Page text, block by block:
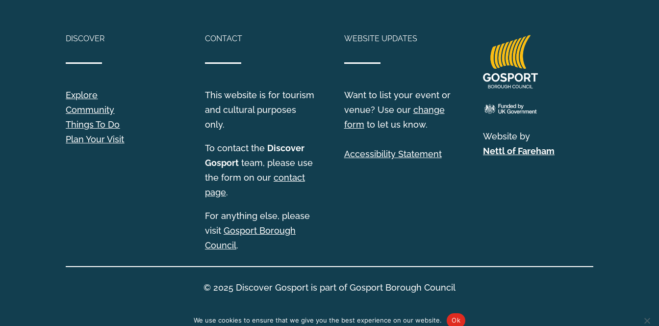
DISCOVER
Explore
Community
Things To Do
Plan Your Visit
CONTACT
This website is for tourism
and cultural purposes
only.
To contact the Discover
Gosportteam, please use
the form on our contact
page.
For anything else, please
visit Gosport Borough
Council.
WEBSITE UPDATES
Want to list your event or
venue? Use our change
form to let us know.
Accessibility Statement
Website by
Nettl of Fareham
© 2025 Discover Gosport is part of Gosport Borough Council
We use cookies to ensure that we give you the best experience on our website. Ok